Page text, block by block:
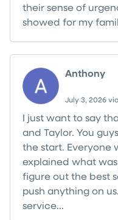
their sense of
showed for my
Anthony
July 3, 2026
I just want to say
and Taylor. You
the start. Everyone
explained what
figure out the best
push anything on
service...